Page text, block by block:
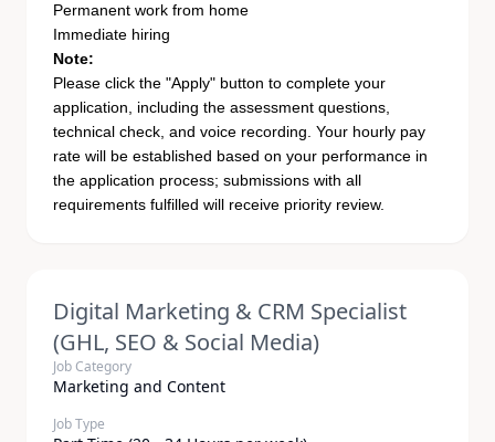
Permanent work from home
Immediate hiring
Note:
Please click the "Apply" button to complete your
application, including the assessment questions,
technical check, and voice recording. Your hourly pay
rate will be established based on your performance in
the application process; submissions with all
requirements fulfilled will receive priority review.
Digital Marketing & CRM Specialist
(GHL, SEO & Social Media)
Job Category
Marketing and Content
Job Type